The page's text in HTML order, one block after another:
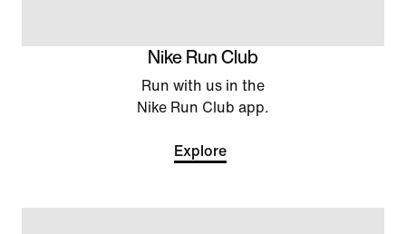
Nike Run Club
Run with us in the
Nike Run Club app.
Explore